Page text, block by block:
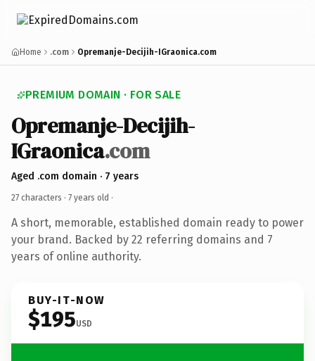
Home .com Opremanje-Decijih-IGraonica.com
PREMIUM DOMAIN · FOR SALE
Opremanje-Decijih-
IGraonica.com
Aged .com domain · 7 years
27 characters · 7 years old ·
A short, memorable, established domain ready to power
your brand. Backed by 22 referring domains and 7
years of online authority.
BUY-IT-NOW
$195USD